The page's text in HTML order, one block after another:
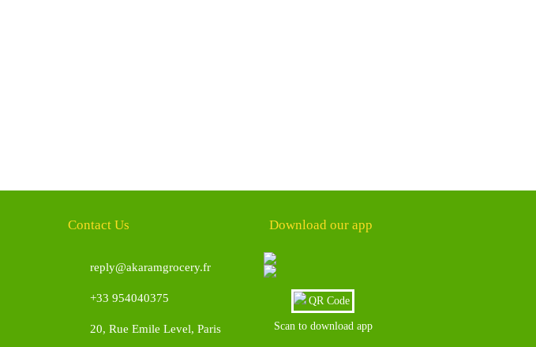
Contact Us
reply@akaramgrocery.fr
+33 954040375
20, Rue Emile Level, Paris
Download our app
Scan to download app